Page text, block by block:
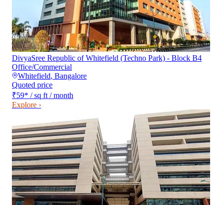
DivyaSree Republic of Whitefield (Techno Park) - Block B4
Office/Commercial
Whitefield, Bangalore
Quoted price
₹59* / sq ft / month
Explore ›